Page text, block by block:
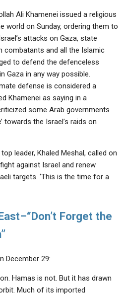
Ali Khamenei issued a religious
world on Sunday, ordering them to
attacks on Gaza, state
combatants and all the Islamic
to defend the defenceless
Gaza in any way possible.
defense is considered a
Khamenei as saying in a
some Arab governments
towards the Israel’s raids on
leader, Khaled Meshal, called on
against Israel and renew
targets. ‘This is the time for a
Forget the
December 29:
Hamas is not. But it has drawn
Much of its imported